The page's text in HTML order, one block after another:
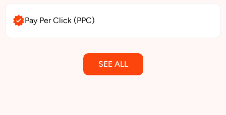
Pay Per Click (PPC)
SEE ALL